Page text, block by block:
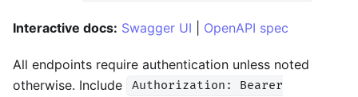
Interactive docs: Swagger UI OpenAPI spec
All endpoints require authentication unless noted
otherwise. Include
Authorization: Bearer